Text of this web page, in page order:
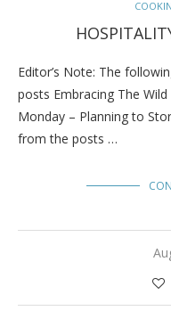
Editor’s Note: The
posts Embracing The
Monday – Planning to
from the posts …